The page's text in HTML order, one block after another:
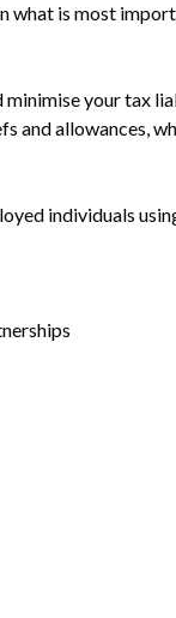
is most
your tax
and allowances,
individuals